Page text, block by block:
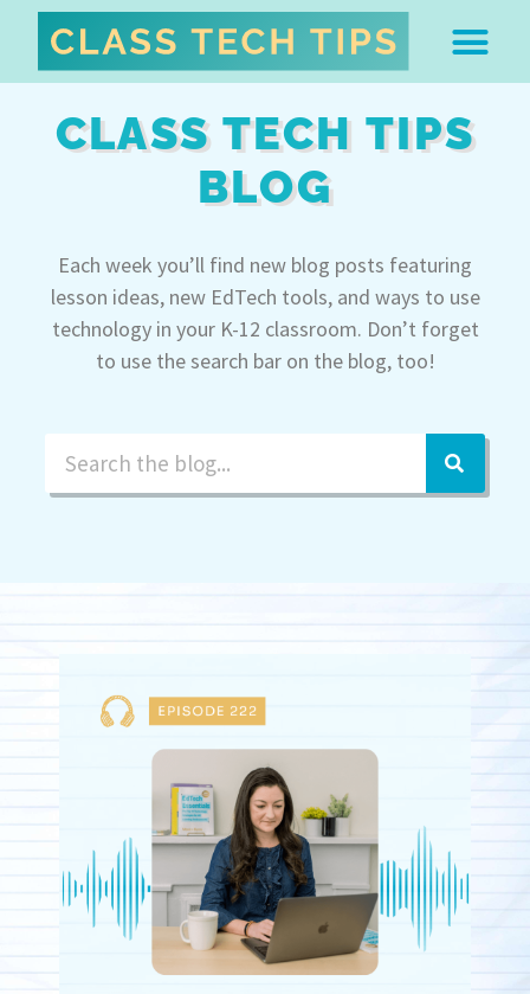
CLASS TECH TIPS
BLOG
Each week you’ll find new blog posts featuring
lesson ideas, new EdTech tools, and ways to use
technology in your K-12 classroom. Don’t forget
to use the search bar on the blog, too!